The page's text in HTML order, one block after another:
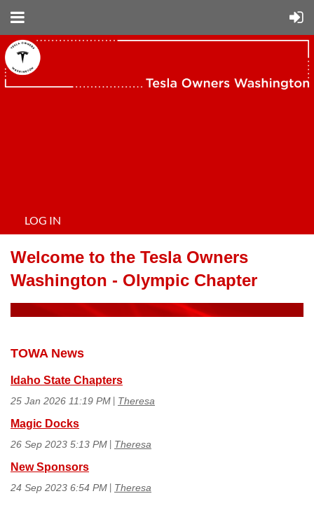
LOG IN
Welcome to the Tesla Owners
Washington - Olympic Chapter
TOWA News
Idaho State Chapters
25 Jan 2026 11:19 PM Theresa
Magic Docks
26 Sep 2023 5:13 PM Theresa
New Sponsors
24 Sep 2023 6:54 PM Theresa